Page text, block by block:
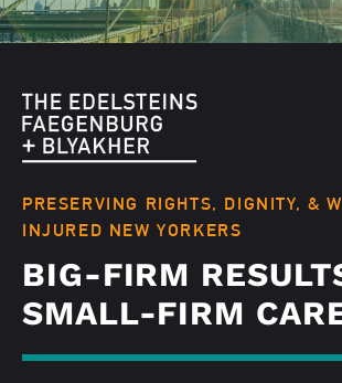
PRESERVING RIGHTS, DIGNITY, &
INJURED NEW YORKERS
BIG-FIRM
SMALL-FIRM